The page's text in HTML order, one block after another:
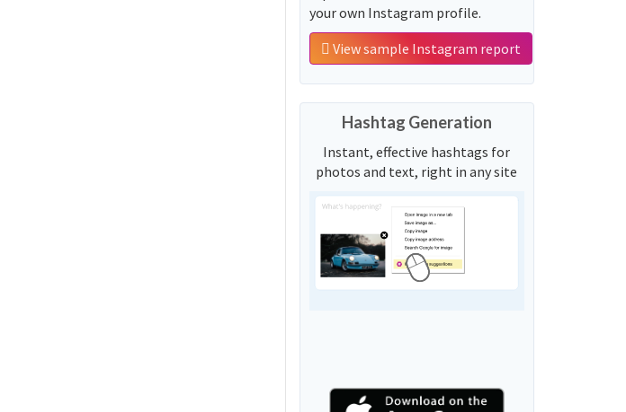
your own Instagram profile.
View sample Instagram report
Hashtag Generation
Instant, effective hashtags for
photos and text, right in any site